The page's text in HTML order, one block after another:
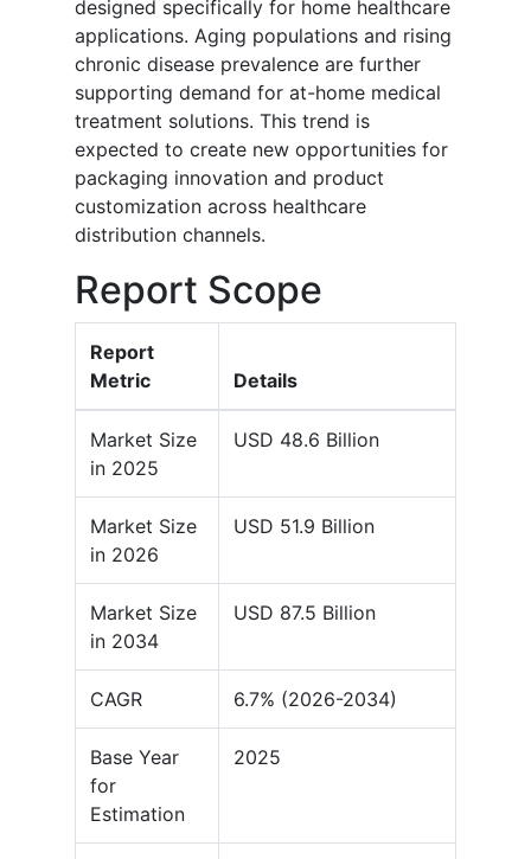
designed specifically for home healthcare
applications. Aging populations and rising
chronic disease prevalence are further
supporting demand for at-home medical
treatment solutions. This trend is
expected to create new opportunities for
packaging innovation and product
customization across healthcare
distribution channels.
Report Scope
Report
Metric
Details
Market Size
in 2025
USD 48.6 Billion
Market Size
in 2026
USD 51.9 Billion
Market Size
in 2034
USD 87.5 Billion
CAGR 6.7% (2026-2034)
Base Year
for
Estimation
2025